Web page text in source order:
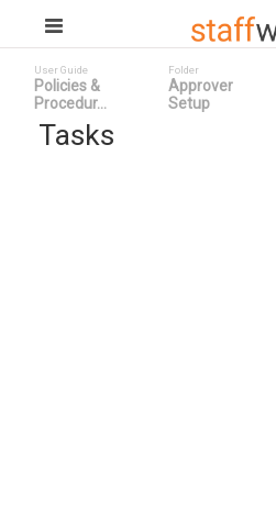
User Guide
Policies &
Procedur...
Folder
Approver
Setup
Tasks